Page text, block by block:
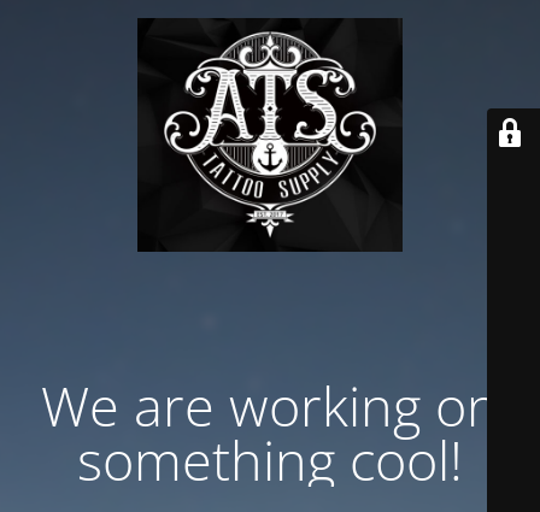
We are working on
something cool!